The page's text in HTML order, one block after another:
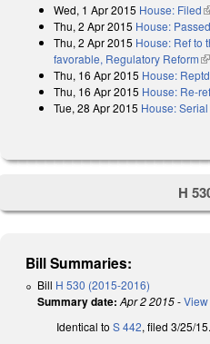
Wed, 1 Apr 2015 House: Filed
Thu, 2 Apr 2015 House:
Thu, 2 Apr 2015 House: Ref to
favorable, Regulatory Reform
Thu, 16 Apr 2015 House:
Thu, 16 Apr 2015 House: Re-
Tue, 28 Apr 2015 House:
H
Bill Summaries:
Bill H 530 (2015-2016)
Summary date: Apr 2 2015-
Identical to S 442, filed 3/25/15.